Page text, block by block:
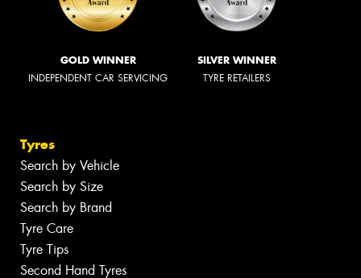
GOLD WINNER
INDEPENDENT CAR SERVICING
SILVER WINNER
TYRE RETAILERS
Tyres
Search by Vehicle
Search by Size
Search by Brand
Tyre Care
Tyre Tips
Second Hand Tyres